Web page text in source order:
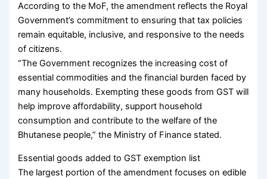
According to the MoF, the amendment reflects the Royal
Government’s commitment to ensuring that tax policies
remain equitable, inclusive, and responsive to the needs
of citizens.
“The Government recognizes the increasing cost of
essential commodities and the financial burden faced by
many households. Exempting these goods from GST will
help improve affordability, support household
consumption and contribute to the welfare of the
Bhutanese people,” the Ministry of Finance stated.
Essential goods added to GST exemption list
The largest portion of the amendment focuses on edible